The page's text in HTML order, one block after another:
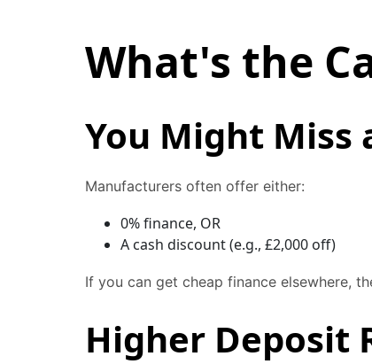
What's the
You Might Miss
Manufacturers often offer either:
0% finance, OR
A cash discount (e.g., £2,000 off)
If you can get cheap finance elsewhere,
Higher Deposit